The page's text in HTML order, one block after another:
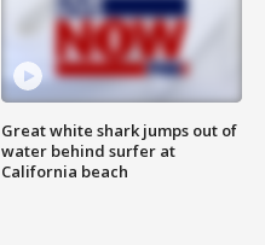
Great white shark jumps out of
water behind surfer at
California beach